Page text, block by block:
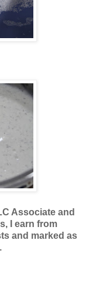
Associate and
I earn from
and marked as